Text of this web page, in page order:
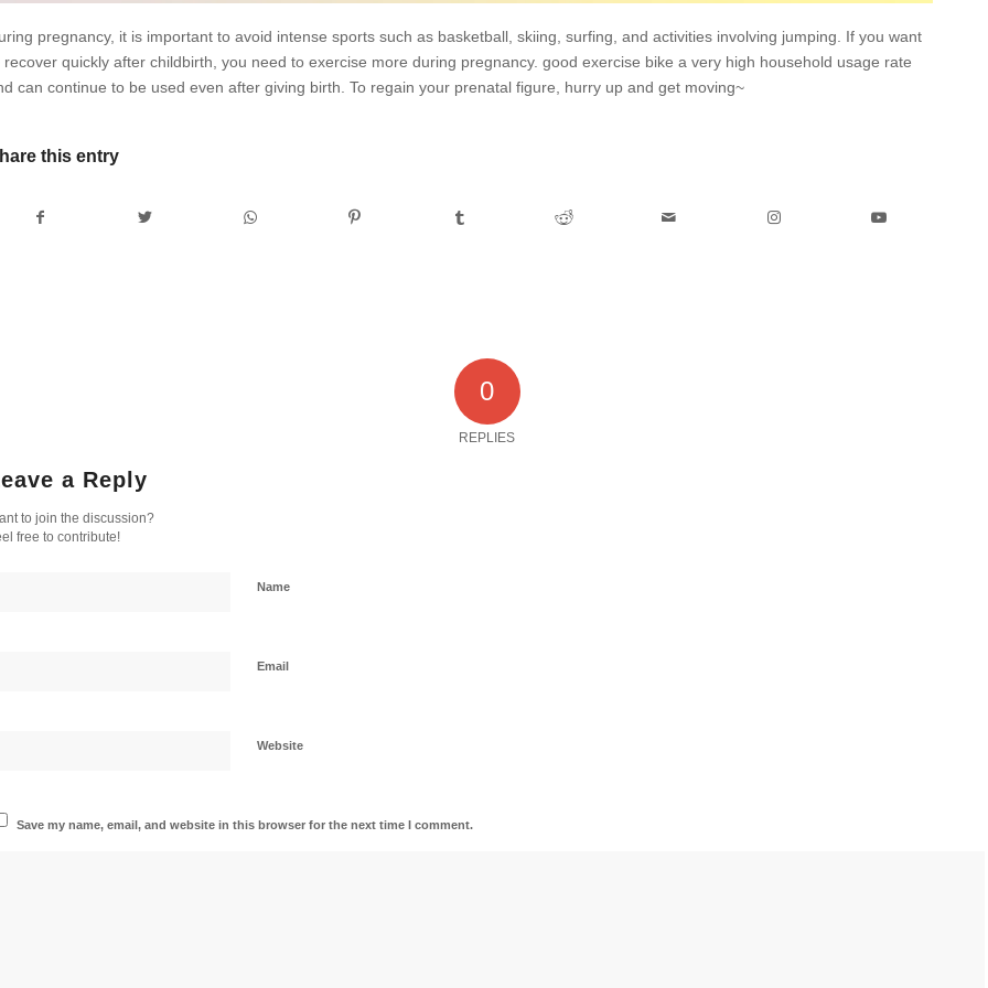
pregnancy, it is important to avoid intense sports such as basketball, skiing, surfing, and activities involving jumping. If you want
recover quickly after childbirth, you need to exercise more during pregnancy. good exercise bike a very high household usage rate
can continue to be used even after giving birth. To regain your prenatal figure, hurry up and get moving~
this entry
0
REPLIES
a Reply
to join the discussion?
free to contribute!
Name
Email
Website
Save my name, email, and website in this browser for the next time I comment.